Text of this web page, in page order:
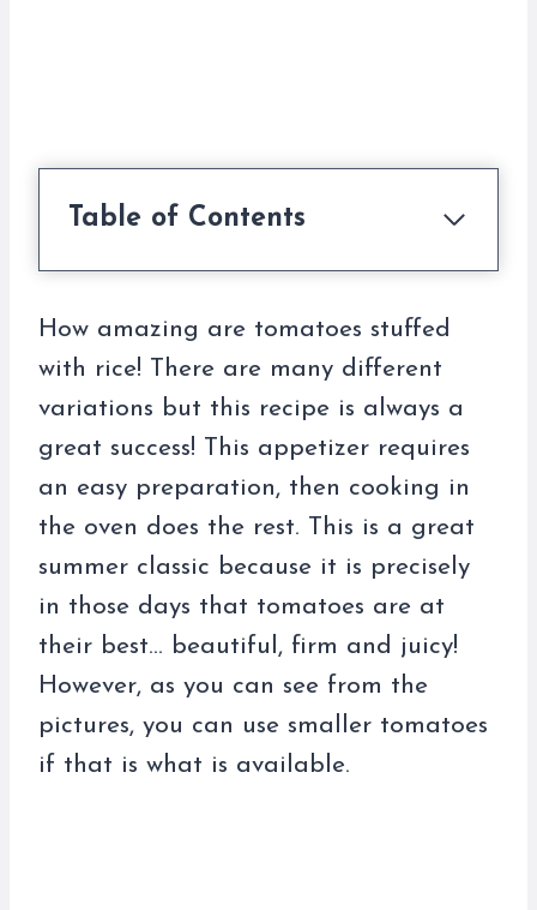
Table of Contents
How amazing are tomatoes stuffed
with rice! There are many different
variations but this recipe is always a
great success! This appetizer requires
an easy preparation, then cooking in
the oven does the rest. This is a great
summer classic because it is precisely
in those days that tomatoes are at
their best… beautiful, firm and juicy!
However, as you can see from the
pictures, you can use smaller tomatoes
if that is what is available.